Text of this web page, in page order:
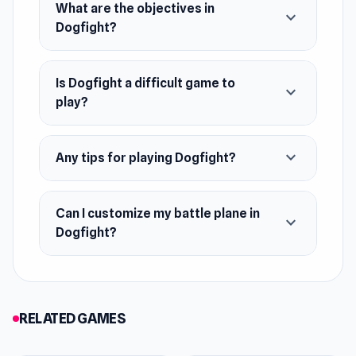
April 2022 (Android)
June 2024 (HTML5)
Platforms
Web browser (desktop and mobile)
What are the objectives in
Dogfight?
expand_more
Is Dogfight a difficult game to
play?
expand_more
Any tips for playing Dogfight? expand_more
Can I customize my battle plane in
Dogfight?
expand_more
RELATED GAMES